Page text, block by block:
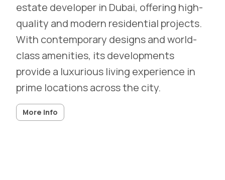
estate developer in Dubai, offering high-
quality and modern residential projects.
With contemporary designs and world-
class amenities, its developments
provide a luxurious living experience in
prime locations across the city.
More info